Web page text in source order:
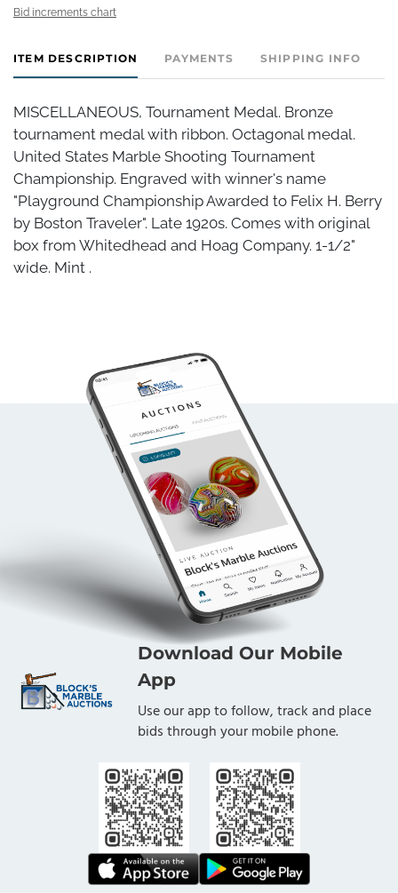
Bid increments chart
ITEM DESCRIPTION PAYMENTS SHIPPING INFO
MISCELLANEOUS, Tournament Medal. Bronze
tournament medal with ribbon. Octagonal medal.
United States Marble Shooting Tournament
Championship. Engraved with winner's name
"Playground Championship Awarded to Felix H. Berry
by Boston Traveler". Late 1920s. Comes with original
box from Whitedhead and Hoag Company. 1-1/2"
wide. Mint .
Download Our Mobile
App
Use our app to follow, track and place
bids through your mobile phone.